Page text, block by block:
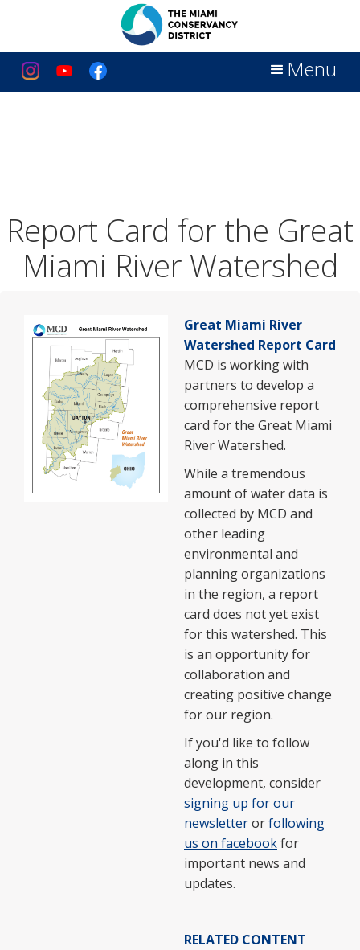
Menu
Report Card for the Great
Miami River Watershed
Great Miami River
Watershed Report Card
MCD is working with
partners to develop a
comprehensive report
card for the Great Miami
River Watershed.
While a tremendous
amount of water data is
collected by MCD and
other leading
environmental and
planning organizations
in the region, a report
card does not yet exist
for this watershed. This
is an opportunity for
collaboration and
creating positive change
for our region.
If you'd like to follow
along in this
development, consider
signing up for our
newsletterorfollowing
us on facebookfor
important news and
updates.
RELATED CONTENT